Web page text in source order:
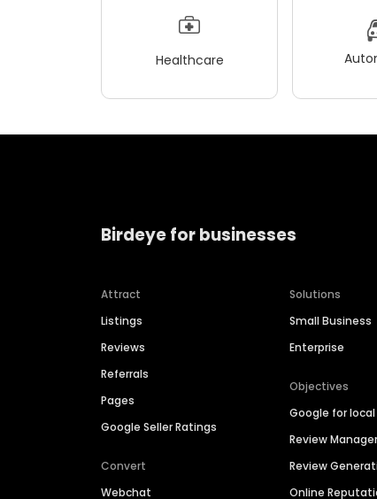
Healthcare
Birdeye for businesses
Attract
Listings
Reviews
Referrals
Pages
Google Seller Ratings
Convert
Webchat
Solutions
Small Business
Enterprise
Objectives
Google for
Review
Review
Online